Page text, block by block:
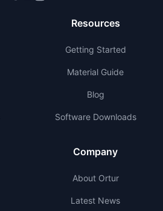
Resources
Getting Started
Material Guide
Blog
Software Downloads
Company
About Ortur
Latest News